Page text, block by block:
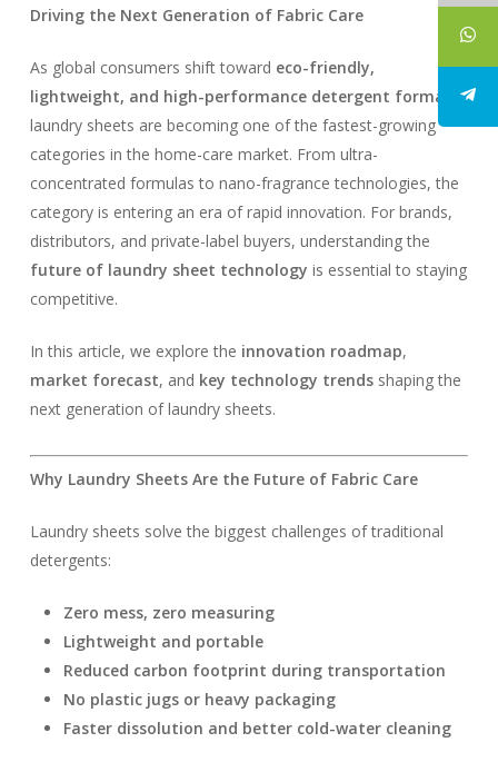
Driving the Next Generation of Fabric Care
As global consumers shift toward eco-friendly,
lightweight, and high-performance detergent formats ,
laundry sheets are becoming one of the fastest-growing
categories in the home-care market. From ultra-
concentrated formulas to nano-fragrance technologies, the
category is entering an era of rapid innovation. For brands,
distributors, and private-label buyers, understanding the
future of laundry sheet technology is essential to staying
competitive.
In this article, we explore the innovation roadmap,
market forecast, and key technology trendsshaping the
next generation of laundry sheets.
Why Laundry Sheets Are the Future of Fabric Care
Laundry sheets solve the biggest challenges of traditional
detergents:
Zero mess, zero measuring
Lightweight and portable
Reduced carbon footprint during transportation
No plastic jugs or heavy packaging
Faster dissolution and better cold-water cleaning